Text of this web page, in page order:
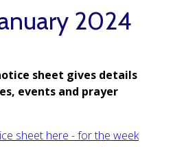
2024
sheet gives details
events and prayer
sheet here - for the week